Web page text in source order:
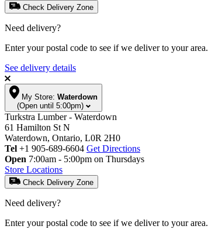
Check Delivery Zone
Need delivery?
Enter your postal code to see if we deliver to your area.
See delivery details
My Store: Waterdown
(Open until 5:00pm)
Turkstra Lumber - Waterdown
61 Hamilton St N
Waterdown, Ontario, L0R 2H0
Tel +1 905-689-6604 Get Directions
Open 7:00am - 5:00pm on Thursdays
Store Locations
Check Delivery Zone
Need delivery?
Enter your postal code to see if we deliver to your area.